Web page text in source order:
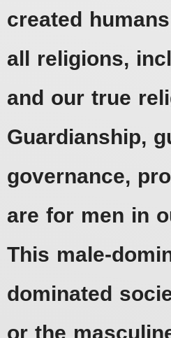
created
all religions,
and our true
Guardianship,
governance,
are for men in
This male-
dominated